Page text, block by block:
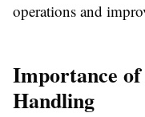
operations and
Importance
Handling